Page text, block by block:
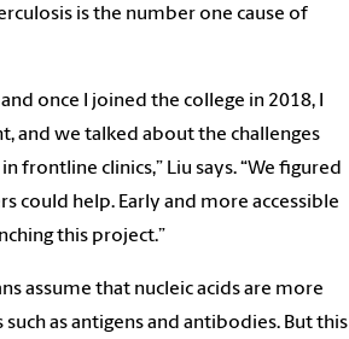
is the number one cause of
once I joined the college in 2018, I
and we talked about the challenges
frontline clinics,” Liu says. “We figured
could help. Early and more accessible
this project.”
assume that nucleic acids are more
as antigens and antibodies. But this